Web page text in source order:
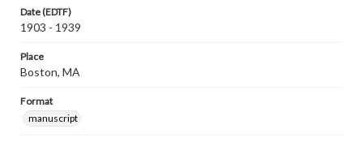
Date (EDTF)
1903 - 1939
Place
Boston, MA
Format
manuscript